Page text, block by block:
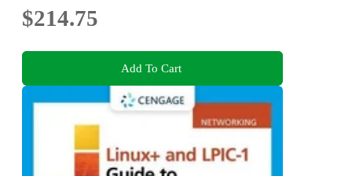
$214.75
Add To Cart